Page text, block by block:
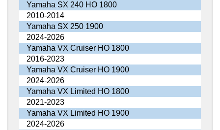
Yamaha SX 240 HO 1800
2010-2014
Yamaha SX 250 1900
2024-2026
Yamaha VX Cruiser HO 1800
2016-2023
Yamaha VX Cruiser HO 1900
2024-2026
Yamaha VX Limited HO 1800
2021-2023
Yamaha VX Limited HO 1900
2024-2026